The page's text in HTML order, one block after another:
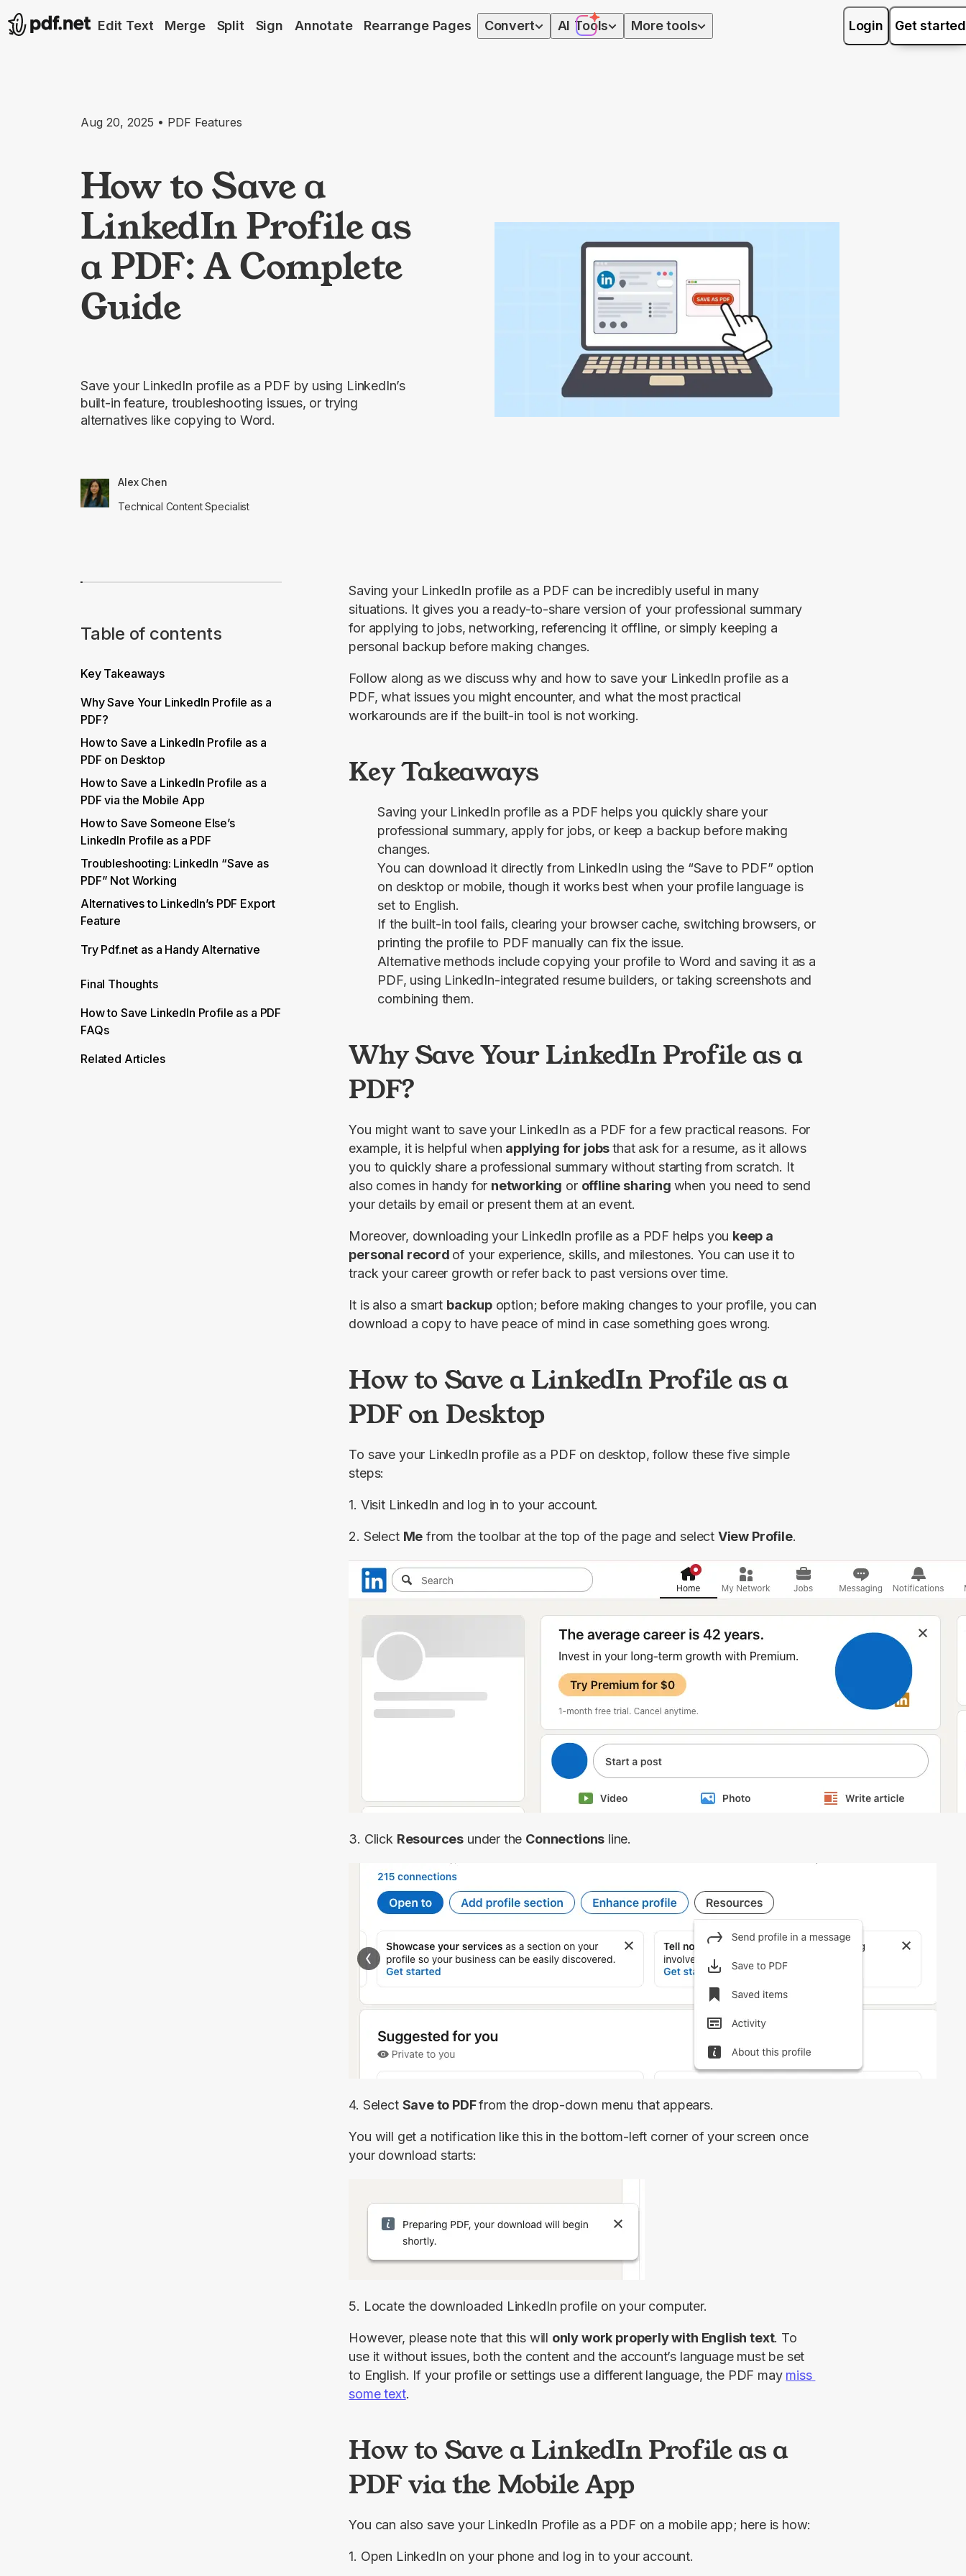
Edit Text Merge Split Sign Annotate Rearrange Pages Convert AI Tools More tools Login Get started
Aug 20, 2025 • PDF Features
How to Save a
LinkedIn Profile as
a PDF: A Complete
Guide
Save your LinkedIn profile as a PDF by using LinkedIn’s
built-in feature, troubleshooting issues, or trying
alternatives like copying to Word.
Alex Chen
Technical Content Specialist
Table of contents
Key Takeaways
Why Save Your LinkedIn Profile as a
PDF?
How to Save a LinkedIn Profile as a
PDF on Desktop
How to Save a LinkedIn Profile as a
PDF via the Mobile App
How to Save Someone Else’s
LinkedIn Profile as a PDF
Troubleshooting: LinkedIn “Save as
PDF” Not Working
Alternatives to LinkedIn’s PDF Export
Feature
Try Pdf.net as a Handy Alternative
Final Thoughts
How to Save LinkedIn Profile as a PDF
FAQs
Related Articles
Saving your LinkedIn profile as a PDF can be incredibly useful in many
situations. It gives you a ready-to-share version of your professional summary
for applying to jobs, networking, referencing it offline, or simply keeping a
personal backup before making changes.
Follow along as we discuss why and how to save your LinkedIn profile as a
PDF, what issues you might encounter, and what the most practical
workarounds are if the built-in tool is not working.
Key Takeaways
Saving your LinkedIn profile as a PDF helps you quickly share your
professional summary, apply for jobs, or keep a backup before making
changes.
You can download it directly from LinkedIn using the “Save to PDF” option
on desktop or mobile, though it works best when your profile language is
set to English.
If the built-in tool fails, clearing your browser cache, switching browsers, or
printing the profile to PDF manually can fix the issue.
Alternative methods include copying your profile to Word and saving it as a
PDF, using LinkedIn-integrated resume builders, or taking screenshots and
combining them.
Why Save Your LinkedIn Profile as a
PDF?
You might want to save your LinkedIn as a PDF for a few practical reasons. For
example, it is helpful when applying for jobs that ask for a resume, as it allows
you to quickly share a professional summary without starting from scratch. It
also comes in handy for networking or offline sharing when you need to send
your details by email or present them at an event.
Moreover, downloading your LinkedIn profile as a PDF helps you keep a
personal record of your experience, skills, and milestones. You can use it to
track your career growth or refer back to past versions over time.
It is also a smart backup option; before making changes to your profile, you can
download a copy to have peace of mind in case something goes wrong.
How to Save a LinkedIn Profile as a
PDF on Desktop
To save your LinkedIn profile as a PDF on desktop, follow these five simple
steps:
1. Visit LinkedIn and log in to your account.
2. Select Me from the toolbar at the top of the page and select View Profile.
3. Click Resources under the Connections line.
4. Select Save to PDF from the drop-down menu that appears.
You will get a notification like this in the bottom-left corner of your screen once
your download starts:
5. Locate the downloaded LinkedIn profile on your computer.
However, please note that this will only work properly with English text. To
use it without issues, both the content and the account’s language must be set
to English. If your profile or settings use a different language, the PDF may miss
some text.
How to Save a LinkedIn Profile as a
PDF via the Mobile App
You can also save your LinkedIn Profile as a PDF on a mobile app; here is how:
1. Open LinkedIn on your phone and log in to your account.